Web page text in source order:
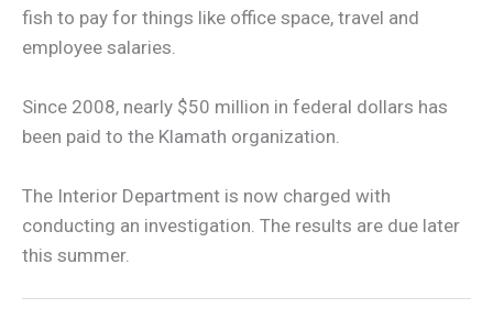
fish to pay for things like office space, travel and
employee salaries.
Since 2008, nearly $50 million in federal dollars has
been paid to the Klamath organization.
The Interior Department is now charged with
conducting an investigation. The results are due later
this summer.